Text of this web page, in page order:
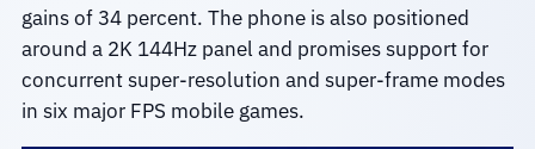
gains of 34 percent. The phone is also positioned
around a 2K 144Hz panel and promises support for
concurrent super-resolution and super-frame modes
in six major FPS mobile games.